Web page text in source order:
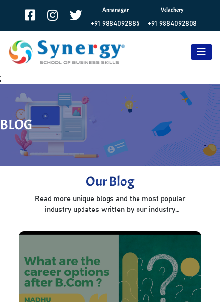
Annanagar
+91 9884092885
Velachery
+91 9884092808
;
BLOG
Our Blog
Read more unique blogs and the most popular
industry updates written by our industry
industry leaders. Read our blog for theoretical